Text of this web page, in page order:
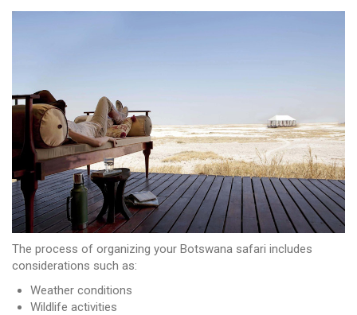
The process of organizing your Botswana safari includes
considerations such as:
Weather conditions
Wildlife activities